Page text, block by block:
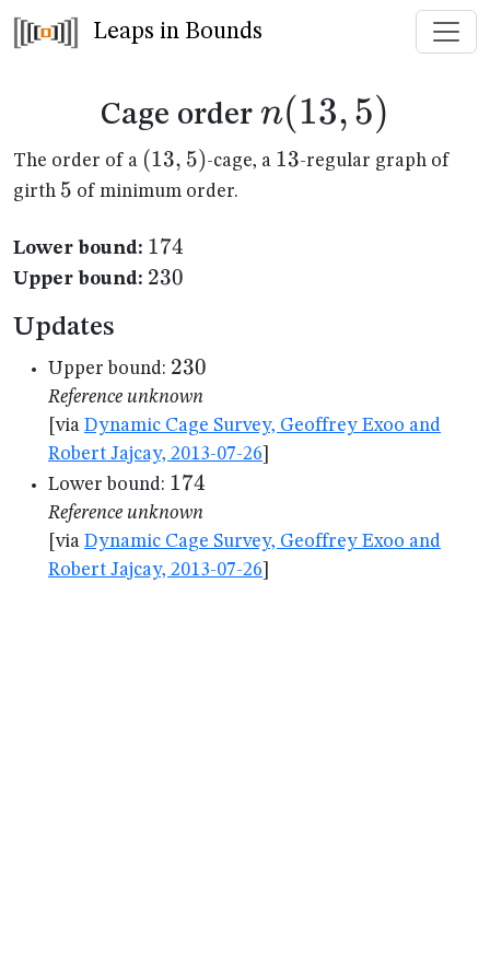
Leaps in Bounds
Cage order n(13,5)
n(13, 5)
The order of a (13,5)
(13, 5)-cage, a 13
13-regular graph of
girth 5
5 of minimum order.
Lower bound: 174
174
Upper bound: 230
230
Updates
Upper bound: 230
230
Reference unknown
[via Dynamic Cage Survey, Geoffrey Exoo and
Robert Jajcay, 2013-07-26
Lower bound: 174
174
Reference unknown
[via Dynamic Cage Survey, Geoffrey Exoo and
Robert Jajcay, 2013-07-26